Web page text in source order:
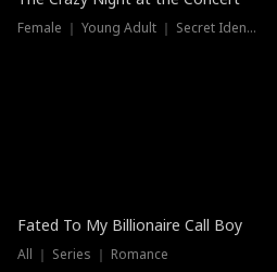
Female ｜ Young Adult ｜ Secret Identity
Fated To My Billionaire Call Boy
All ｜ Series ｜ Romance